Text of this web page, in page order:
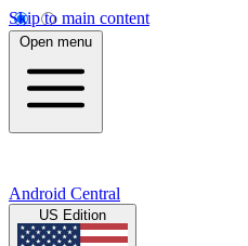
Skip to main content
Open menu
Android Central
US Edition